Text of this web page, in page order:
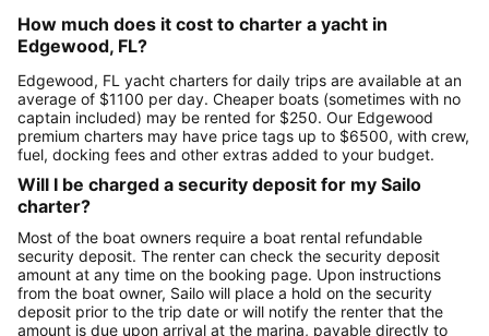
How much does it cost to charter a yacht in
Edgewood, FL?
Edgewood, FL yacht charters for daily trips are available at an
average of $1100 per day. Cheaper boats (sometimes with no
captain included) may be rented for $250. Our Edgewood
premium charters may have price tags up to $6500, with crew,
fuel, docking fees and other extras added to your budget.
Will I be charged a security deposit for my Sailo
charter?
Most of the boat owners require a boat rental refundable
security deposit. The renter can check the security deposit
amount at any time on the booking page. Upon instructions
from the boat owner, Sailo will place a hold on the security
deposit prior to the trip date or will notify the renter that the
amount is due upon arrival at the marina, payable directly to